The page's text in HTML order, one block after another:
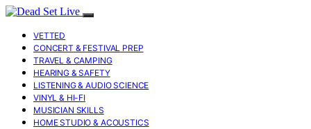
VETTED
CONCERT & FESTIVAL PREP
TRAVEL & CAMPING
HEARING & SAFETY
LISTENING & AUDIO SCIENCE
VINYL & HI-FI
MUSICIAN SKILLS
HOME STUDIO & ACOUSTICS